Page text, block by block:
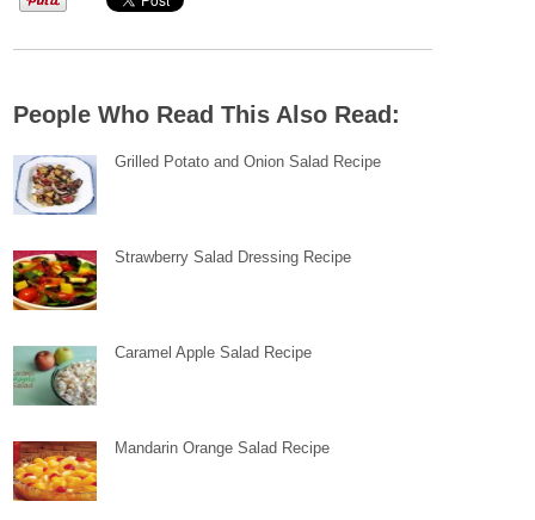
People Who Read This Also Read:
Grilled Potato and Onion Salad Recipe
Strawberry Salad Dressing Recipe
Caramel Apple Salad Recipe
Mandarin Orange Salad Recipe